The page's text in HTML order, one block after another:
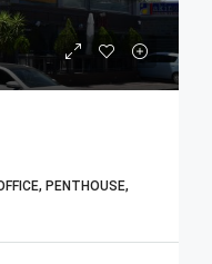
PENTHOUSE,